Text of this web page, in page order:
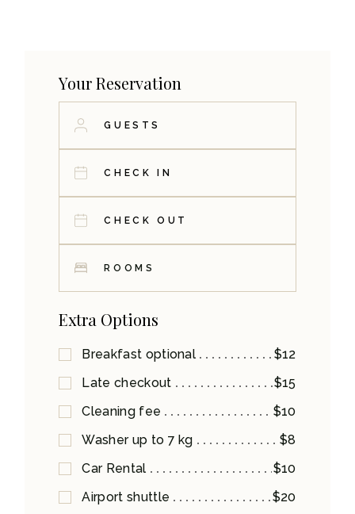
Your Reservation
ROOMS
Extra Options
Breakfast optional
$12
Late checkout
$15
Cleaning fee
$10
Washer up to 7 kg
$8
Car Rental
$10
Airport shuttle
$20